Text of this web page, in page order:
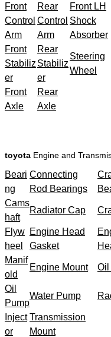
Front
Control
Arm
Rear
Control
Arm
Front LH
Shock
Absorber
Front
Stabiliz
er
Rear
Stabiliz
er
Steering
Wheel
Front
Axle
Rear
Axle
toyota Engine and
Beari
ng
Connecting
Rod Bearings
Cams
haft
Radiator Cap
Flyw
heel
Engine Head
Gasket
Manif
old
Engine Mount Oil
Oil
Pump
Water Pump
Inject
or
Transmission
Mount